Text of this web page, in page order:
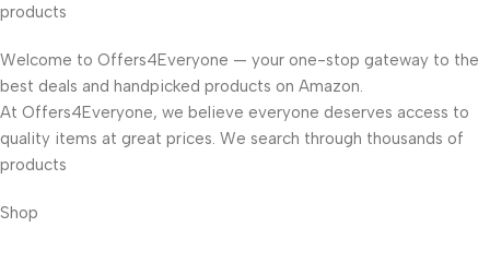
products
Welcome to Offers4Everyone — your one-stop gateway to the
best deals and handpicked products on Amazon.
At Offers4Everyone, we believe everyone deserves access to
quality items at great prices. We search through thousands of
products
Shop